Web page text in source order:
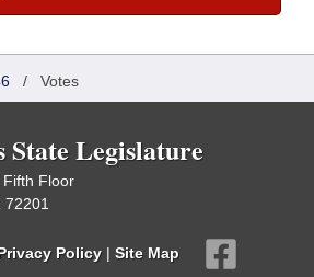
/ Votes
State Legislature
Fifth Floor
72201
Policy | Site Map